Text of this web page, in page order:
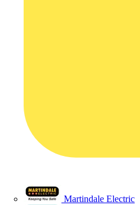
Martindale Electric